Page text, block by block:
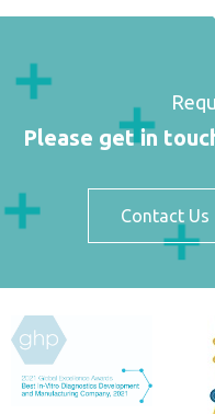
Please get in
Contact Us